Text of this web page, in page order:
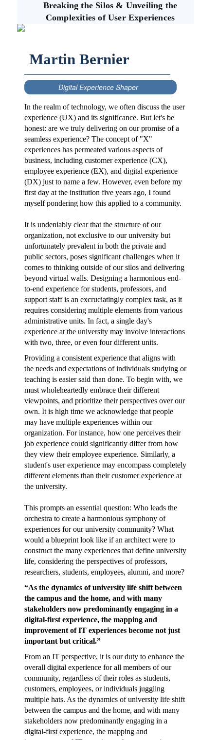
Breaking the Silos & Unveiling the
Complexities of User Experiences
Martin Bernier
Digital Experience Shaper
In the realm of technology, we often discuss the user
experience (UX) and its significance. But let's be
honest: are we truly delivering on our promise of a
seamless experience? The concept of "X"
experiences has permeated various aspects of
business, including customer experience (CX),
employee experience (EX), and digital experience
(DX) just to name a few. However, even before my
first day at the institution five years ago, I found
myself pondering how this applied to a community.
It is undeniably clear that the structure of our
organization, not exclusive to our university but
unfortunately prevalent in both the private and
public sectors, poses significant challenges when it
comes to thinking outside of our silos and delivering
beyond virtual walls. Designing a harmonious end-
to-end experience for students, professors, and
support staff is an excruciatingly complex task, as it
requires considering multiple elements from various
administrative units. In fact, a single day's
experience at the university may involve interactions
with two, three, or even four different units.
Providing a consistent experience that aligns with
the needs and expectations of individuals studying or
teaching is easier said than done. To begin with, we
must wholeheartedly embrace their different
viewpoints, and prioritize their perspectives over our
own. It is high time we acknowledge that people
may have multiple experiences within our
organization. For instance, how one perceives their
job experience could significantly differ from how
they view their employee experience. Similarly, a
student's user experience may encompass completely
different elements than their customer experience at
the university.
This prompts an essential question: Who leads the
orchestra to create a harmonious symphony of
experiences for our university community? What
would a blueprint look like if an architect were to
construct the many experiences that define university
life, considering the perspectives of professors,
researchers, students, employees, alumni, and more?
“As the dynamics of university life shift between
the campus and the home, and with many
stakeholders now predominantly engaging in a
digital-first experience, the mapping and
improvement of IT experiences become not just
important but critical.”
From an IT perspective, it is our duty to enhance the
overall digital experience for all members of our
community, regardless of their roles as students,
customers, employees, or individuals juggling
multiple hats. As the dynamics of university life shift
between the campus and the home, and with many
stakeholders now predominantly engaging in a
digital-first experience, the mapping and